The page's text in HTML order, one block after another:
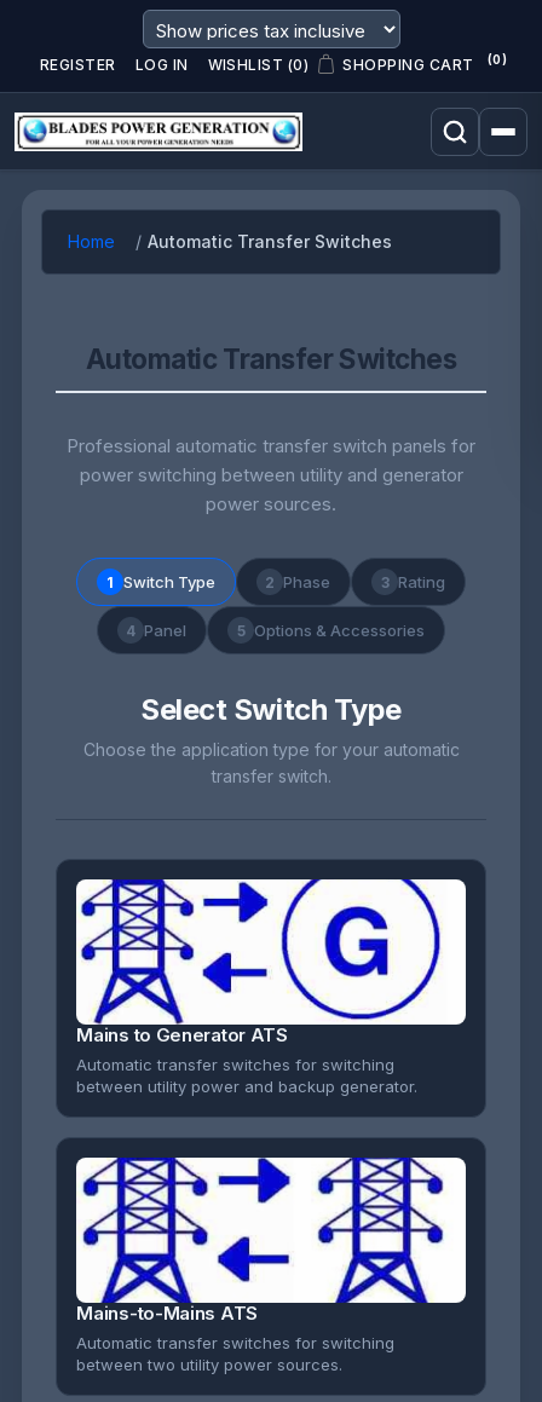
REGISTER LOG IN WISHLIST (0) SHOPPING CART (0)
Home Automatic Transfer Switches
Automatic Transfer Switches
Professional automatic transfer switch panels for
power switching between utility and generator
power sources.
1 Switch Type 2 Phase 3 Rating
4 Panel 5 Options & Accessories
Select Switch Type
Choose the application type for your automatic
transfer switch.
Mains to Generator ATS
Automatic transfer switches for switching
between utility power and backup generator.
Mains-to-Mains ATS
Automatic transfer switches for switching
between two utility power sources.